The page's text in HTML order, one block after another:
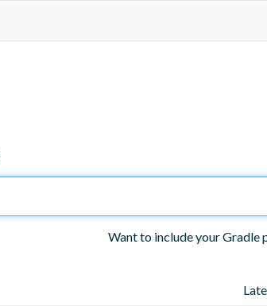
Want to include your Gradle